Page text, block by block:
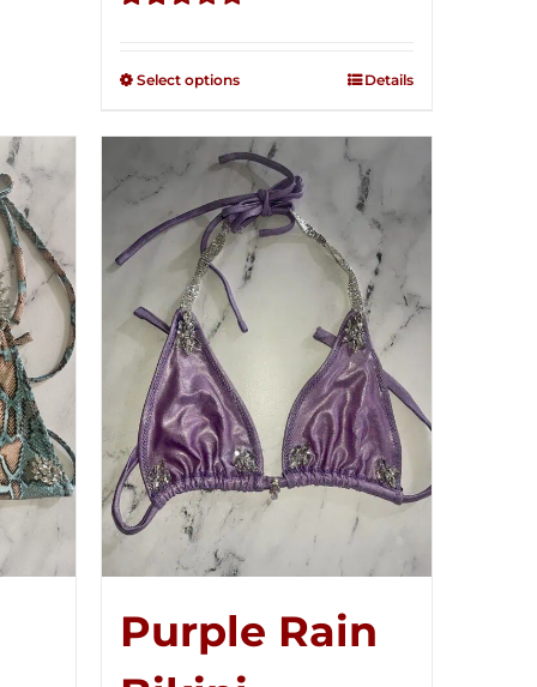
out of
through
Select options Details
Purple Rain